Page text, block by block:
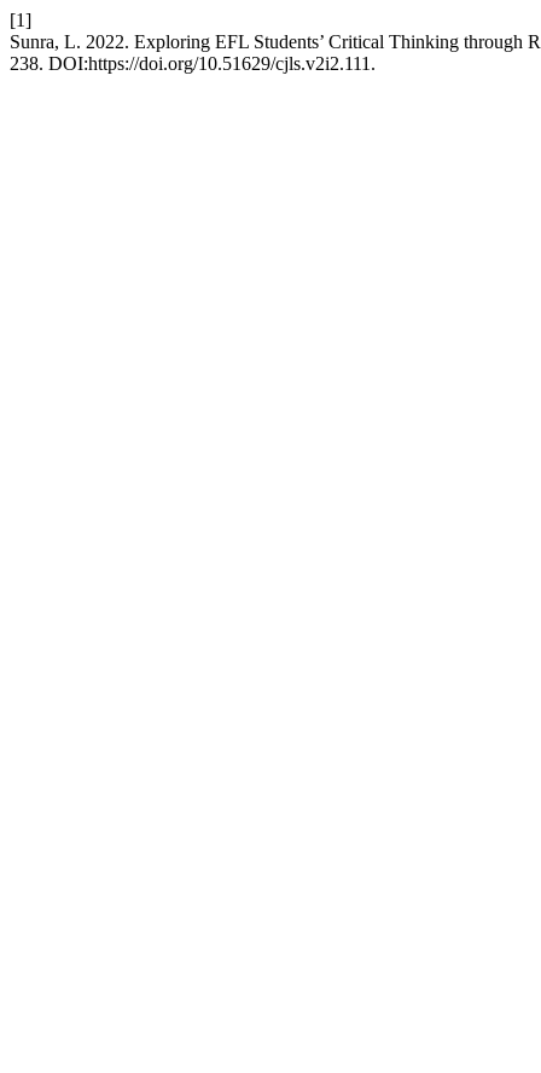
[1]
Sunra, L. 2022. Exploring EFL Students’ Critical Thinking through
238. DOI:https://doi.org/10.51629/cjls.v2i2.111.